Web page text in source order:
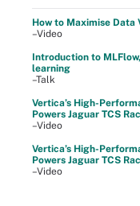
How to Maximise Data
–Video
Introduction to
learning
–Talk
Vertica’s High-
Powers Jaguar TCS
–Video
Vertica’s High-
Powers Jaguar TCS
–Video